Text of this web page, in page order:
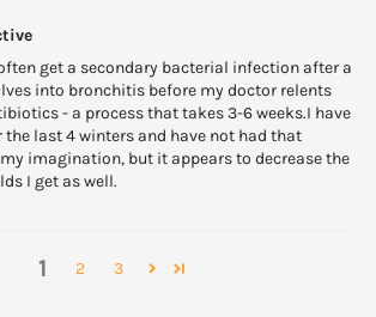
get a secondary bacterial infection after a
into bronchitis before my doctor relents
- a process that takes 3-6 weeks.I have
the last 4 winters and have not had that
imagination, but it appears to decrease the
I get as well.
1 2 3